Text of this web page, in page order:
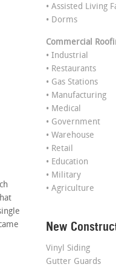
• Assisted Living
• Dorms
Commercial
• Industrial
• Restaurants
• Gas Stations
• Manufacturing
• Medical
• Government
• Warehouse
• Retail
• Education
• Military
• Agriculture
New
Vinyl Siding
Gutter Guards